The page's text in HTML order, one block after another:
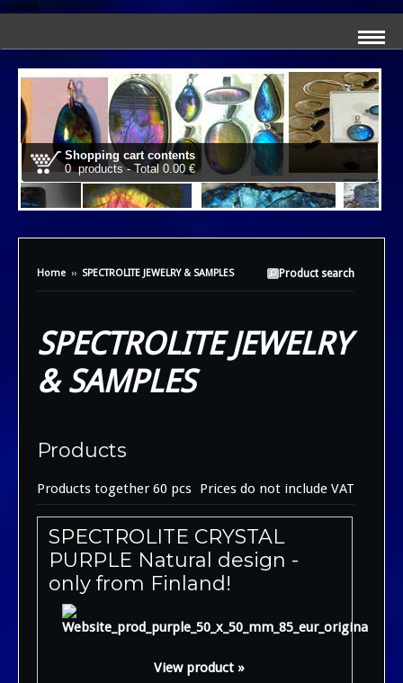
content
Shopping cart contents
0 products - Total 0.00 €
Product search
Home ›› SPECTROLITE JEWELRY & SAMPLES
SPECTROLITE JEWELRY
& SAMPLES
Products
Products together 60 pcs Prices do not include VAT
SPECTROLITE CRYSTAL
PURPLE Natural design -
only from Finland!
View product »